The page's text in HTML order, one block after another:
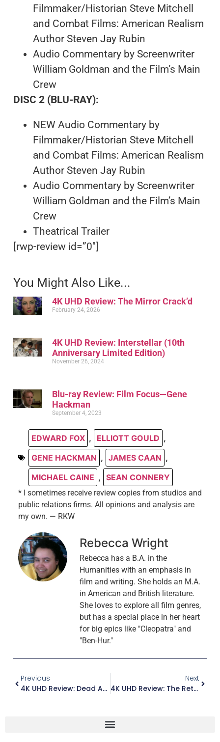
Filmmaker/Historian Steve Mitchell
and Combat Films: American Realism
Author Steven Jay Rubin
Audio Commentary by Screenwriter
William Goldman and the Film’s Main
Crew
DISC 2 (BLU-RAY):
NEW Audio Commentary by
Filmmaker/Historian Steve Mitchell
and Combat Films: American Realism
Author Steven Jay Rubin
Audio Commentary by Screenwriter
William Goldman and the Film’s Main
Crew
Theatrical Trailer
[rwp-review id=”0″]
You Might Also Like...
4K UHD Review: The Mirror Crack’d
February 24, 2026
4K UHD Review: Interstellar (10th
Anniversary Limited Edition)
November 26, 2024
Blu-ray Review: Film Focus—Gene
Hackman
September 4, 2023
EDWARD FOX , ELLIOTT GOULD ,
GENE HACKMAN , JAMES CAAN ,
MICHAEL CAINE , SEAN CONNERY
* I sometimes receive review copies from studios and
public relations firms. All opinions and analysis are
my own. — RKW
Rebecca Wright
Rebecca has a B.A. in the
Humanities with an emphasis in
film and writing. She holds an M.A.
in American and British literature.
She loves to explore all film genres,
but has a special place in her heart
for big epics like "Cleopatra" and
"Ben-Hur."
Previous
4K UHD Review: Dead Again
Next
4K UHD Review: The Return Of The Pink Panther